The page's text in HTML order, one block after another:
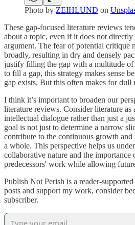
Photo by ZEIHLUND on
These gap-focused literature reviews
about a topic, even if it does not directly
argument. The fear of potential critique
broadly, resulting in dry and densely
justify filling the gap with a multitude
to fill a gap, this strategy makes sense
gap exists. But this often makes for dull
I think it’s important to broaden our
literature reviews. Consider literature as
intellectual dialogue rather than just a
goal is not just to determine a narrow
contribute to the continuous growth
a whole. This perspective helps us
collaborative nature and the
predecessors' work while allowing
Publish Not Perish is a reader-
posts and support my work, consider
subscriber.